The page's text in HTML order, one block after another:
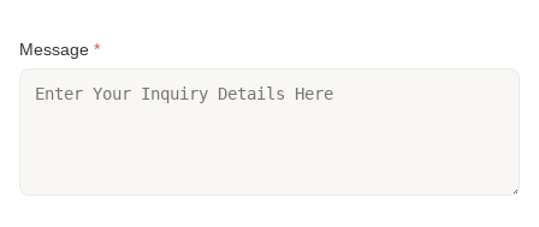
Message *